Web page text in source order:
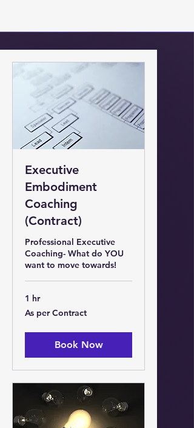
Executive
Embodiment
Coaching
(Contract)
Professional Executive
Coaching- What do YOU
want to move towards!
1 hr
As
per
As per Contract
Book Now